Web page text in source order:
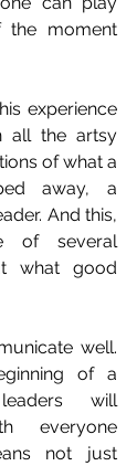
the moment
experience
all the artsy
of what a
away, a
And this,
of several
what good
well.
of a
will
everyone
not just